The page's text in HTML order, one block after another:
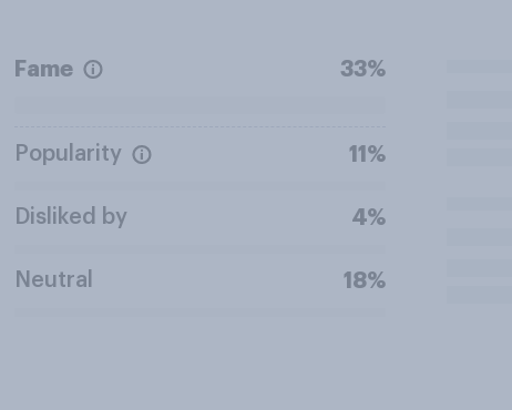
Fame 33%
Popularity 11%
Disliked by 4%
Neutral 18%